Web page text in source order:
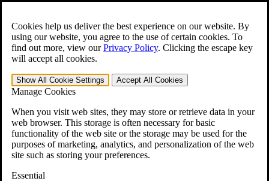
Cookies help us deliver the best experience on our website. By
using our website, you agree to the use of certain cookies. To
find out more, view ourPrivacy Policy. Clicking the escape key
will accept all cookies.
Show All Cookie Settings Accept All Cookies
Manage Cookies
When you visit web sites, they may store or retrieve data in your
web browser. This storage is often necessary for basic
functionality of the web site or the storage may be used for the
purposes of marketing, analytics, and personalization of the web
site such as storing your preferences.
Essential
Open the Search form.
For Immediate Help: 800-544-9144
Free CCK VA Claim Builder!
»
Menu
401-331-6300